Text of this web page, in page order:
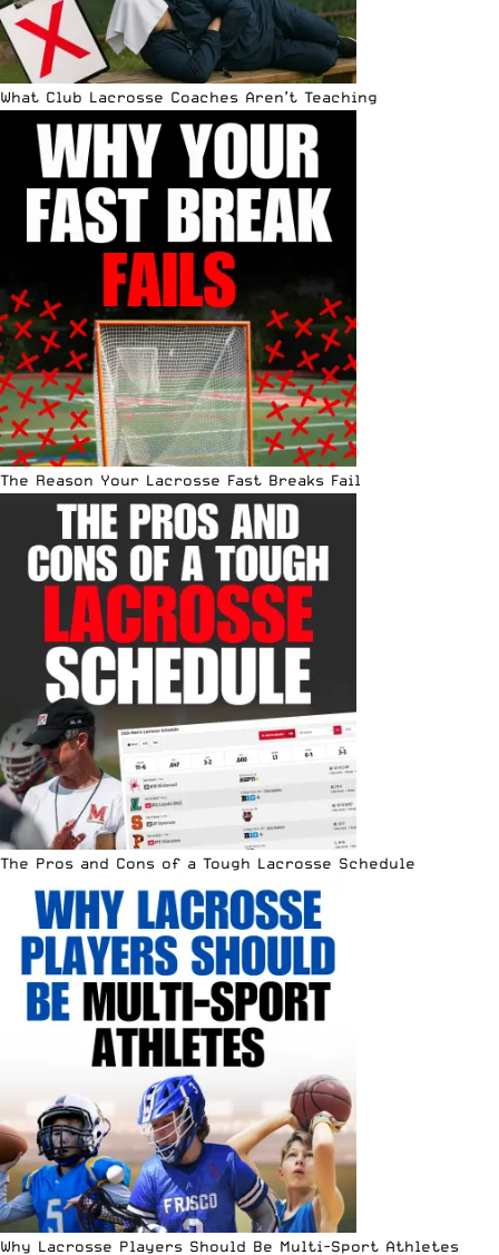
What Club Lacrosse Coaches Aren’t Teaching
The Reason Your Lacrosse Fast Breaks Fail
The Pros and Cons of a Tough Lacrosse Schedule
Why Lacrosse Players Should Be Multi-Sport Athletes